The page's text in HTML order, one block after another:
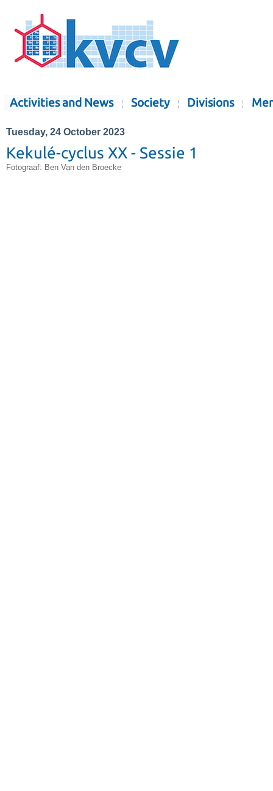
Activities and News Society Divisions
Tuesday, 24 October 2023
Kekulé-cyclus XX - Sessie 1
Fotograaf: Ben Van den Broecke